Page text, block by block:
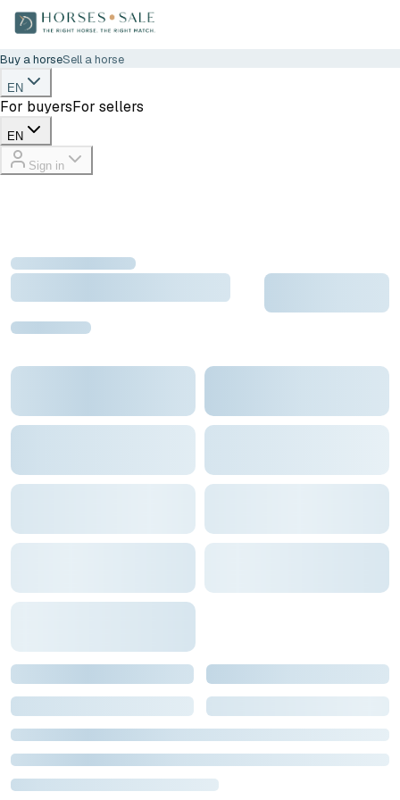
Buy a horseSell a horse
EN
For buyersFor sellers
EN
Sign in